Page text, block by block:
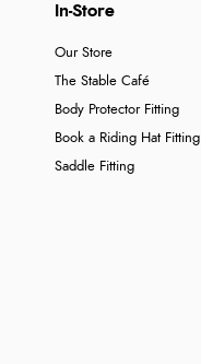
In-Store
Our Store
The Stable Café
Body Protector Fitting
Book a Riding Hat Fitting
Saddle Fitting